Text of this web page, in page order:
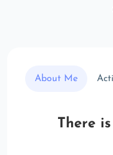
About Me
There